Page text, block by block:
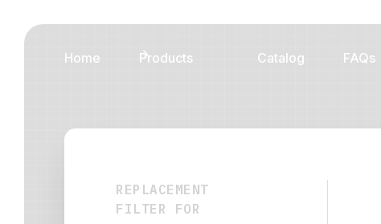
Home Products Catalog FAQs
REPLACEMENT
FILTER FOR